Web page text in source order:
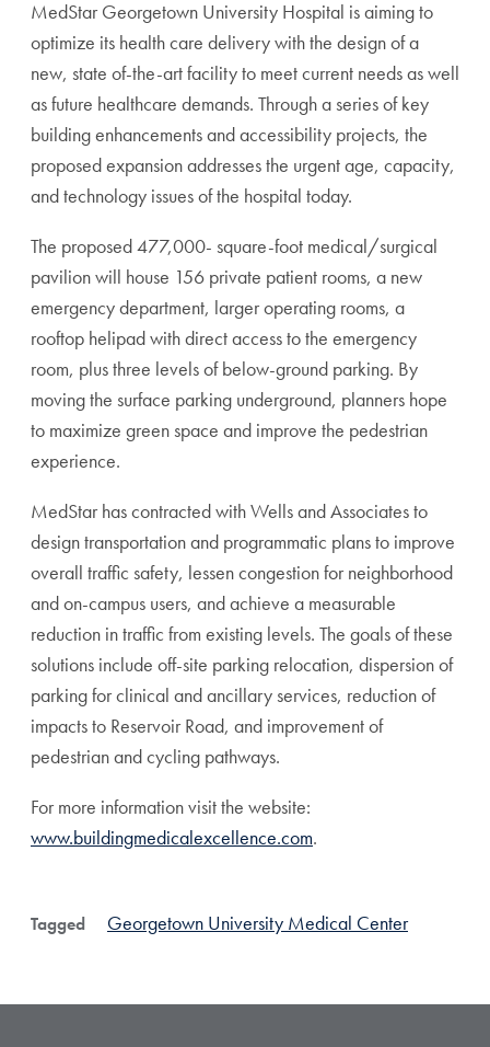
MedStar Georgetown University Hospital is aiming to
optimize its health care delivery with the design of a
new, state of-the-art facility to meet current needs as well
as future healthcare demands. Through a series of key
building enhancements and accessibility projects, the
proposed expansion addresses the urgent age, capacity,
and technology issues of the hospital today.
The proposed 477,000- square-foot medical/surgical
pavilion will house 156 private patient rooms, a new
emergency department, larger operating rooms, a
rooftop helipad with direct access to the emergency
room, plus three levels of below-ground parking. By
moving the surface parking underground, planners hope
to maximize green space and improve the pedestrian
experience.
MedStar has contracted with Wells and Associates to
design transportation and programmatic plans to improve
overall traffic safety, lessen congestion for neighborhood
and on-campus users, and achieve a measurable
reduction in traffic from existing levels. The goals of these
solutions include off-site parking relocation, dispersion of
parking for clinical and ancillary services, reduction of
impacts to Reservoir Road, and improvement of
pedestrian and cycling pathways.
For more information visit the website:
www.buildingmedicalexcellence.com.
Tagged Georgetown University Medical Center